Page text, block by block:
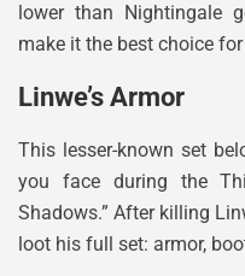
lower than Nightingale
make it the best choice
Linwe’s Armor
This lesser-known set
you face during the
Shadows.” After killing
loot his full set: armor,